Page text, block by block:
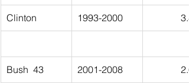
Clinton 1993-2000
Bush  43 2001-2008